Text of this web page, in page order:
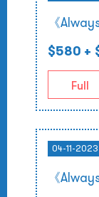
《
$580 +
Full
04-11-
《